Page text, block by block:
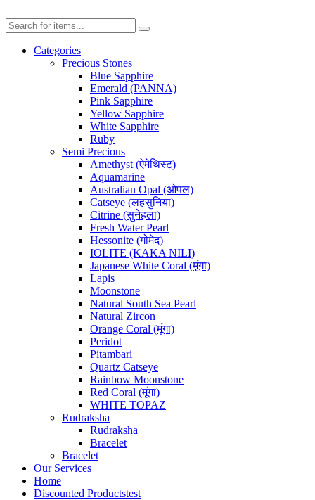
Categories
Precious Stones
Blue Sapphire
Emerald (PANNA)
Pink Sapphire
Yellow Sapphire
White Sapphire
Ruby
Semi Precious
Amethyst (ऐमेथिस्ट)
Aquamarine
Australian Opal (ओपल)
Catseye (लहसुनिया)
Citrine (सुनेहला)
Fresh Water Pearl
Hessonite (गोमेद)
IOLITE (KAKA NILI)
Japanese White Coral (मूंगा)
Lapis
Moonstone
Natural South Sea Pearl
Natural Zircon
Orange Coral (मूंगा)
Peridot
Pitambari
Quartz Catseye
Rainbow Moonstone
Red Coral (मूंगा)
WHITE TOPAZ
Rudraksha
Rudraksha
Bracelet
Bracelet
Our Services
Home
Discounted Productstest